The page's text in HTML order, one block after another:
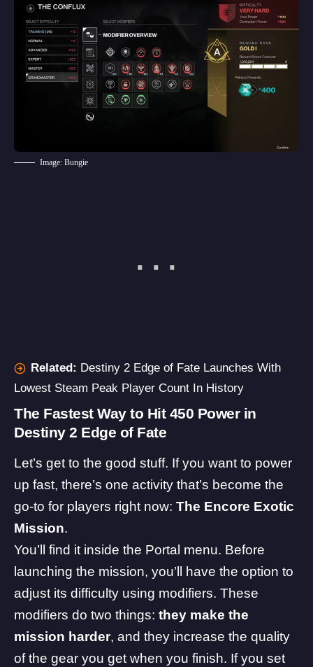
Image: Bungie
Related: Destiny 2 Edge of Fate Launches With
Lowest Steam Peak Player Count In History
The Fastest Way to Hit 450 Power in
Destiny 2 Edge of Fate
Let’s get to the good stuff. If you want to power
up fast, there’s one activity that’s become the
go-to for players right now: The Encore Exotic
Mission.
You’ll find it inside the Portal menu. Before
launching the mission, you’ll have the option to
adjust its difficulty using modifiers. These
modifiers do two things: they make the
mission harder, and they increase the quality
of the gear you get when you finish. If you set